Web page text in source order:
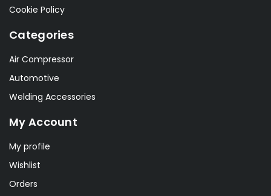
Cookie Policy
Categories
Air Compressor
Automotive
Welding Accessories
My Account
My profile
Wishlist
Orders